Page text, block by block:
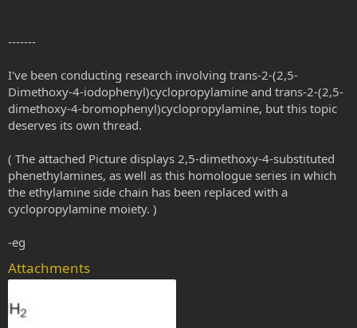
-------
I've been conducting research involving trans-2-(2,5-
Dimethoxy-4-iodophenyl)cyclopropylamine and trans-2-(2,5-
dimethoxy-4-bromophenyl)cyclopropylamine, but this topic
deserves its own thread.
( The attached Picture displays 2,5-dimethoxy-4-substituted
phenethylamines, as well as this homologue series in which
the ethylamine side chain has been replaced with a
cyclopropylamine moiety. )
-eg
Attachments